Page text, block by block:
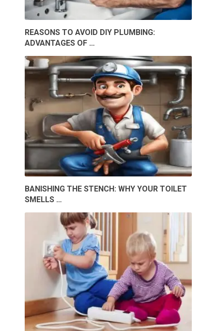
REASONS TO AVOID DIY PLUMBING:
ADVANTAGES OF …
BANISHING THE STENCH: WHY YOUR TOILET
SMELLS …